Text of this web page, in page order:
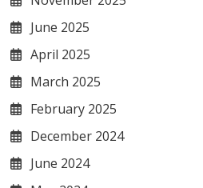
June 2025
April 2025
March 2025
February 2025
December 2024
June 2024